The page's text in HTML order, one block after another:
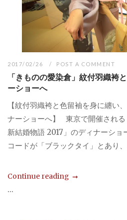
2017/02/26 POST A COMMENT
「きものの愛染倉」紋付羽織袴
ーショーへ
【紋付羽織袴と色留袖を身に纏い
ナーショーへ】 東京で開催される
新結婚物語 2017」のディナーショ
コードが「ブラックタイ」とあり
Continue reading
...